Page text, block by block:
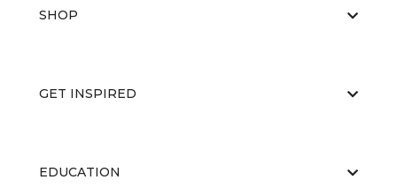
SHOP
GET INSPIRED
EDUCATION